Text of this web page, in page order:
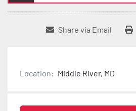
Share via Email
Location: Middle River, MD